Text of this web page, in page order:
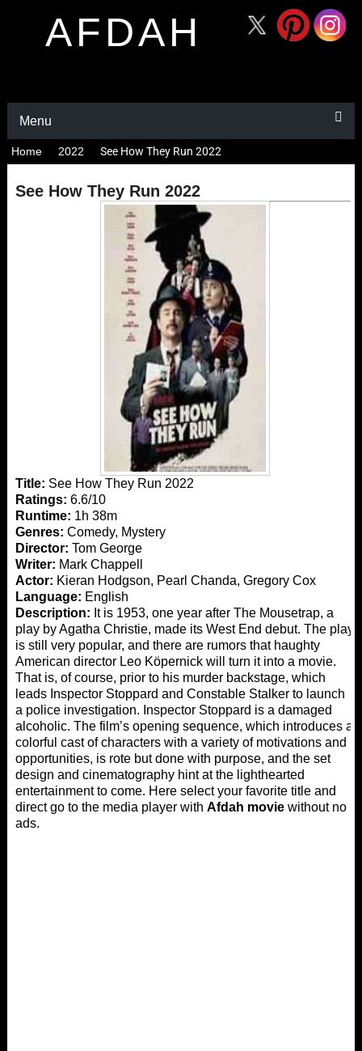
AFDAH
Menu
Home 2022 See How They Run 2022
See How They Run 2022
Title: See How They Run 2022
Ratings: 6.6/10
Runtime: 1h 38m
Genres: Comedy, Mystery
Director: Tom George
Writer: Mark Chappell
Actor: Kieran Hodgson, Pearl Chanda, Gregory Cox
Language: English
Description: It is 1953, one year after The Mousetrap, a
play by Agatha Christie, made its West End debut. The play
is still very popular, and there are rumors that haughty
American director Leo Köpernick will turn it into a movie.
That is, of course, prior to his murder backstage, which
leads Inspector Stoppard and Constable Stalker to launch
a police investigation. Inspector Stoppard is a damaged
alcoholic. The film’s opening sequence, which introduces a
colorful cast of characters with a variety of motivations and
opportunities, is rote but done with purpose, and the set
design and cinematography hint at the lighthearted
entertainment to come. Here select your favorite title and
direct go to the media player with Afdah moviewithout no
ads.